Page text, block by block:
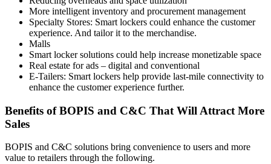
More intelligent inventory and procurement management
Specialty Stores: Smart lockers could enhance the customer
experience. And tailor it to the merchandise.
Malls
Smart locker solutions could help increase monetizable space
Real estate for ads – digital and conventional
E-Tailers: Smart lockers help provide last-mile connectivity to
enhance the customer experience further.
Benefits of BOPIS and C&C That Will Attract More
Sales
BOPIS and C&C solutions bring convenience to users and more
value to retailers through the following.